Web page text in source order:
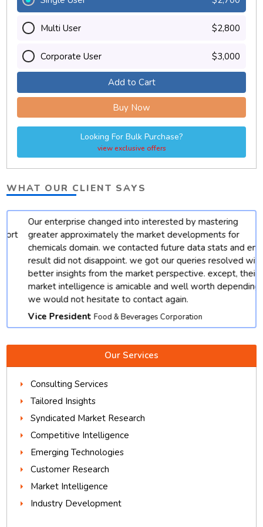
Multi User $2,800
Corporate User $3,000
Add to Cart
Buy Now
Looking For Bulk Purchase?
view exclusive offers
WHAT OUR CLIENT SAYS
Our enterprise changed into interested by mastering
greater approximately the market developments for
chemicals domain. we contacted future data stats and end
result did not disappoint. we got our queries resolved with
better insights from the market perspective. except, their
market intelligence is amicable and well worth depending.
we would not hesitate to contact again.
Vice President Food & Beverages Corporation
Our Services
Consulting Services
Tailored Insights
Syndicated Market Research
Competitive Intelligence
Emerging Technologies
Customer Research
Market Intelligence
Industry Development